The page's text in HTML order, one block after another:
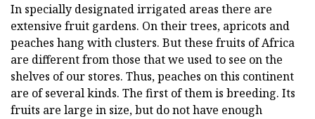
In specially designated irrigated areas there are
extensive fruit gardens. On their trees, apricots and
peaches hang with clusters. But these fruits of Africa
are different from those that we used to see on the
shelves of our stores. Thus, peaches on this continent
are of several kinds. The first of them is breeding. Its
fruits are large in size, but do not have enough